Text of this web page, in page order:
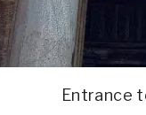
Entrance